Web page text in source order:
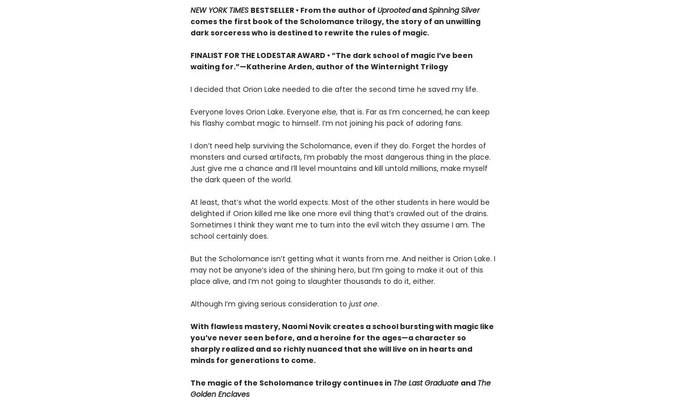
NEW YORK TIMES BESTSELLER • From the author of UprootedandSpinning Silver
comes the first book of the Scholomance trilogy, the story of an unwilling
dark sorceress who is destined to rewrite the rules of magic.
FINALIST FOR THE LODESTAR AWARD • “The dark school of magic I’ve been
waiting for.”—Katherine Arden, author of the Winternight Trilogy
I decided that Orion Lake needed to die after the second time he saved my life.
Everyone loves Orion Lake. Everyone else, that is. Far as I’m concerned, he can keep
his flashy combat magic to himself. I’m not joining his pack of adoring fans.
I don’t need help surviving the Scholomance, even if they do. Forget the hordes of
monsters and cursed artifacts, I’m probably the most dangerous thing in the place.
Just give me a chance and I’ll level mountains and kill untold millions, make myself
the dark queen of the world.
At least, that’s what the world expects. Most of the other students in here would be
delighted if Orion killed me like one more evil thing that’s crawled out of the drains.
Sometimes I think they want me to turn into the evil witch they assume I am. The
school certainly does.
But the Scholomance isn’t getting what it wants from me. And neither is Orion Lake. I
may not be anyone’s idea of the shining hero, but I’m going to make it out of this
place alive, and I’m not going to slaughter thousands to do it, either.
Although I’m giving serious consideration to just one.
With flawless mastery, Naomi Novik creates a school bursting with magic like
you’ve never seen before, and a heroine for the ages—a character so
sharply realized and so richly nuanced that she will live on in hearts and
minds for generations to come.
The magic of the Scholomance trilogy continues in The Last Graduate and The
Golden Enclaves